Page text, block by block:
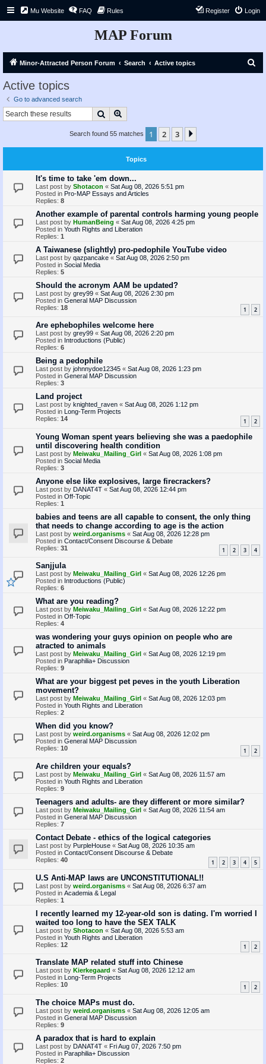
Mu Website FAQ Rules Login
Register
MAP Forum
Minor-Attracted Person Forum Search Active topics
Active topics
Go to advanced search
Search
Search found 55 matches 1 2 3
Topics
It's time to take 'em down...
Last post by Shotacon « Sat Aug 08, 2026 5:51 pm
Posted in Pro-MAP Essays and Articles
Replies: 8
Another example of parental controls harming young people
Last post by HumanBeing « Sat Aug 08, 2026 4:25 pm
Posted in Youth Rights and Liberation
Replies: 1
A Taiwanese (slightly) pro-pedophile YouTube video
Last post by qazpancake « Sat Aug 08, 2026 2:50 pm
Posted in Social Media
Replies: 5
Should the acronym AAM be updated?
Last post by grey99 « Sat Aug 08, 2026 2:30 pm
Posted in General MAP Discussion
Replies: 18 1 2
Are ephebophiles welcome here
Last post by grey99 « Sat Aug 08, 2026 2:20 pm
Posted in Introductions (Public)
Replies: 6
Being a pedophile
Last post by johnnydoe12345 « Sat Aug 08, 2026 1:23 pm
Posted in General MAP Discussion
Replies: 3
Land project
Last post by knighted_raven « Sat Aug 08, 2026 1:12 pm
Posted in Long-Term Projects
Replies: 14 1 2
Young Woman spent years believing she was a paedophile
until discovering health condition
Last post by Meiwaku_Mailing_Girl « Sat Aug 08, 2026 1:08 pm
Posted in Social Media
Replies: 3
Anyone else like explosives, large firecrackers?
Last post by DANAT4T « Sat Aug 08, 2026 12:44 pm
Posted in Off-Topic
Replies: 1
babies and teens are all capable to consent, the only thing
that needs to change according to age is the action
Last post by weird.organisms « Sat Aug 08, 2026 12:28 pm
Posted in Contact/Consent Discourse & Debate
Replies: 31 1 2 3 4
Sanjjula
Last post by Meiwaku_Mailing_Girl « Sat Aug 08, 2026 12:26 pm
Posted in Introductions (Public)
Replies: 6
What are you reading?
Last post by Meiwaku_Mailing_Girl « Sat Aug 08, 2026 12:22 pm
Posted in Off-Topic
Replies: 4
was wondering your guys opinion on people who are
atracted to animals
Last post by Meiwaku_Mailing_Girl « Sat Aug 08, 2026 12:19 pm
Posted in Paraphilia+ Discussion
Replies: 9
What are your biggest pet peves in the youth Liberation
movement?
Last post by Meiwaku_Mailing_Girl « Sat Aug 08, 2026 12:03 pm
Posted in Youth Rights and Liberation
Replies: 2
When did you know?
Last post by weird.organisms « Sat Aug 08, 2026 12:02 pm
Posted in General MAP Discussion
Replies: 10 1 2
Are children your equals?
Last post by Meiwaku_Mailing_Girl « Sat Aug 08, 2026 11:57 am
Posted in Youth Rights and Liberation
Replies: 9
Teenagers and adults- are they different or more similar?
Last post by Meiwaku_Mailing_Girl « Sat Aug 08, 2026 11:54 am
Posted in General MAP Discussion
Replies: 7
Contact Debate - ethics of the logical categories
Last post by PurpleHouse « Sat Aug 08, 2026 10:35 am
Posted in Contact/Consent Discourse & Debate
Replies: 40 1 2 3 4 5
U.S Anti-MAP laws are UNCONSTITUTIONAL!!
Last post by weird.organisms « Sat Aug 08, 2026 6:37 am
Posted in Academia & Legal
Replies: 1
I recently learned my 12-year-old son is dating. I'm worried I
waited too long to have the SEX TALK
Last post by Shotacon « Sat Aug 08, 2026 5:53 am
Posted in Youth Rights and Liberation
Replies: 12 1 2
Translate MAP related stuff into Chinese
Last post by Kierkegaard « Sat Aug 08, 2026 12:12 am
Posted in
Long-Term Projects
Replies: 10 1 2
The choice MAPs must do.
Last post by weird.organisms « Sat Aug 08, 2026 12:05 am
Posted in General MAP Discussion
Replies: 9
A paradox that is hard to explain
Last post by DANAT4T « Fri Aug 07, 2026 7:50 pm
Posted in Paraphilia+ Discussion
Replies: 2